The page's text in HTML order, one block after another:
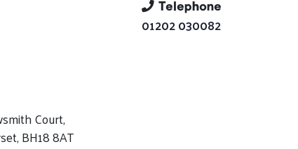
Telephone
01202 030082
Court,
BH18 8AT